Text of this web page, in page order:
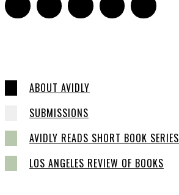
ABOUT AVIDLY
SUBMISSIONS
AVIDLY READS SHORT BOOK SERIES
LOS ANGELES REVIEW OF BOOKS